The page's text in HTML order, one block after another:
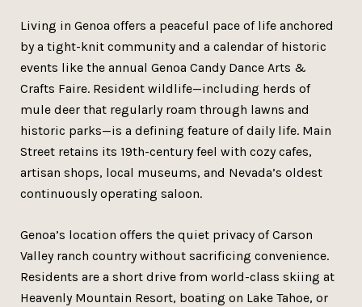
Living in Genoa offers a peaceful pace of life anchored
by a tight-knit community and a calendar of historic
events like the annual Genoa Candy Dance Arts &
Crafts Faire. Resident wildlife—including herds of
mule deer that regularly roam through lawns and
historic parks—is a defining feature of daily life. Main
Street retains its 19th-century feel with cozy cafes,
artisan shops, local museums, and Nevada’s oldest
continuously operating saloon.
Genoa’s location offers the quiet privacy of Carson
Valley ranch country without sacrificing convenience.
Residents are a short drive from world-class skiing at
Heavenly Mountain Resort, boating on Lake Tahoe, or